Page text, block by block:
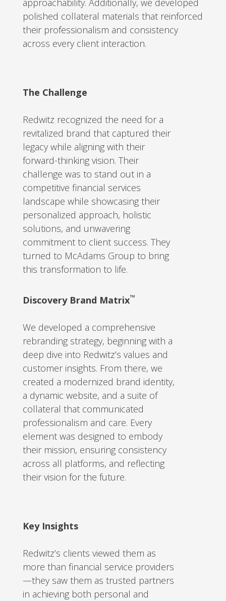
approachability. Additionally, we developed
polished collateral materials that reinforced
their professionalism and consistency
across every client interaction.
The Challenge
Redwitz recognized the need for a
revitalized brand that captured their
legacy while aligning with their
forward-thinking vision. Their
challenge was to stand out in a
competitive financial services
landscape while showcasing their
personalized approach, holistic
solutions, and unwavering
commitment to client success. They
turned to McAdams Group to bring
this transformation to life.
Discovery Brand Matrix™️
We developed a comprehensive
rebranding strategy, beginning with a
deep dive into Redwitz’s values and
customer insights. From there, we
created a modernized brand identity,
a dynamic website, and a suite of
collateral that communicated
professionalism and care. Every
element was designed to embody
their mission, ensuring consistency
across all platforms, and reflecting
their vision for the future.
Key Insights
Redwitz’s clients viewed them as
more than financial service providers
—they saw them as trusted partners
in achieving both personal and